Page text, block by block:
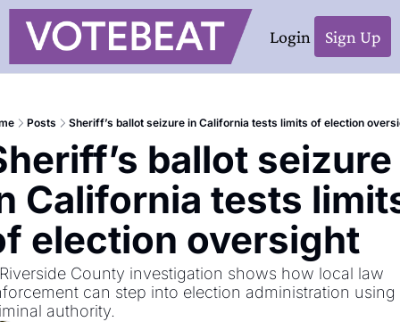
Login Sign Up
Posts Sheriff’s ballot seizure in California tests limits of election
ballot seizure
California tests
election oversight
County investigation shows how local law
can step into election administration using
authority.